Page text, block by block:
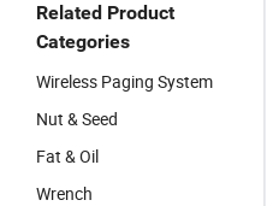
Related Product
Categories
Wireless Paging System
Nut & Seed
Fat & Oil
Wrench